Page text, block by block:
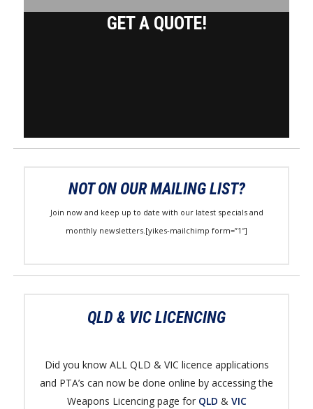
GET A QUOTE!
NOT ON OUR MAILING LIST?
Join now and keep up to date with our latest specials and
monthly newsletters.[yikes-mailchimp form=”1″]
QLD & VIC LICENCING
Did you know ALL QLD & VIC licence applications
and PTA’s can now be done online by accessing the
Weapons Licencing page for QLD & VIC